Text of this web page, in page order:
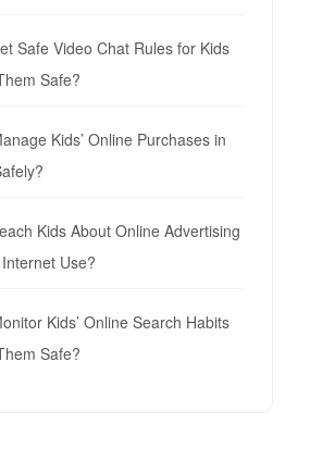
Safe Video Chat Rules for Kids
Safe?
Kids’ Online Purchases in
Kids About Online Advertising
Use?
Kids’ Online Search Habits
Safe?